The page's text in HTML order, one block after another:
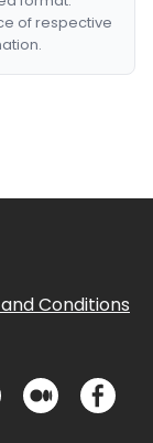
of respective
Conditions